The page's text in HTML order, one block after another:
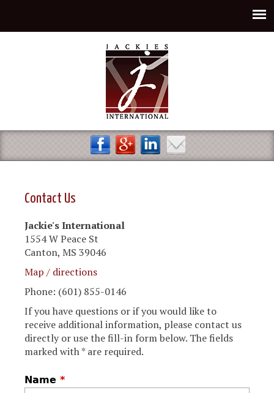
Contact Us
Jackie's International
1554 W Peace St
Canton, MS 39046
Map / directions
Phone: (601) 855-0146
If you have questions or if you would like to
receive additional information, please contact us
directly or use the fill-in form below. The fields
marked with * are required.
Name *